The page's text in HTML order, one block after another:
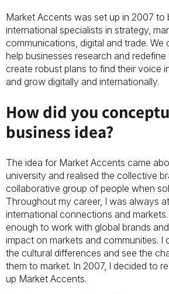
Market Accents was set up in 2007 to
international specialists in strategy,
communications, digital and trade. We
help businesses research and
create robust plans to find their voice
and grow digitally and internationally.
How did you
business idea?
The idea for Market Accents came
university and realised the collective
collaborative group of people when
Throughout my career, I was always
international connections and
enough to work with global brands
impact on markets and communities. I
the cultural differences and see the
them to market. In 2007, I decided to
up Market Accents.